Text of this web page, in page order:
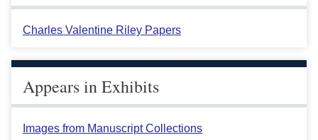
Charles Valentine Riley Papers
Appears in Exhibits
Images from Manuscript Collections